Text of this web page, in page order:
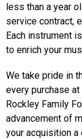
less than a year
service contract,
Each instrument
to enrich your
We take pride in
every purchase
Rockley Family
advancement of
your acquisition a